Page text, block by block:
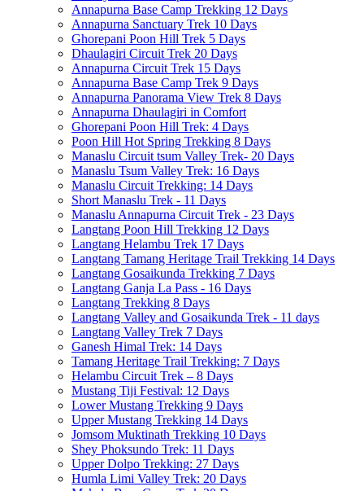
Annapurna Base Camp Trekking 12 Days
Annapurna Sanctuary Trek 10 Days
Ghorepani Poon Hill Trek 5 Days
Dhaulagiri Circuit Trek 20 Days
Annapurna Circuit Trek 15 Days
Annapurna Base Camp Trek 9 Days
Annapurna Panorama View Trek 8 Days
Annapurna Dhaulagiri in Comfort
Ghorepani Poon Hill Trek: 4 Days
Poon Hill Hot Spring Trekking 8 Days
Manaslu Circuit tsum Valley Trek- 20 Days
Manaslu Tsum Valley Trek: 16 Days
Manaslu Circuit Trekking: 14 Days
Short Manaslu Trek - 11 Days
Manaslu Annapurna Circuit Trek - 23 Days
Langtang Poon Hill Trekking 12 Days
Langtang Helambu Trek 17 Days
Langtang Tamang Heritage Trail Trekking 14 Days
Langtang Gosaikunda Trekking 7 Days
Langtang Ganja La Pass - 16 Days
Langtang Trekking 8 Days
Langtang Valley and Gosaikunda Trek - 11 days
Langtang Valley Trek 7 Days
Ganesh Himal Trek: 14 Days
Tamang Heritage Trail Trekking: 7 Days
Helambu Circuit Trek – 8 Days
Mustang Tiji Festival: 12 Days
Lower Mustang Trekking 9 Days
Upper Mustang Trekking 14 Days
Jomsom Muktinath Trekking 10 Days
Shey Phoksundo Trek: 11 Days
Upper Dolpo Trekking: 27 Days
Humla Limi Valley Trek: 20 Days